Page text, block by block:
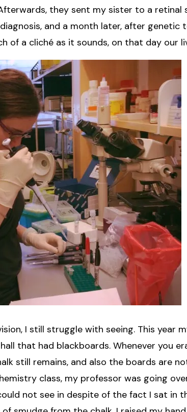
they sent my sister to a
and a month later, after genetic
of a cliché as it sounds, on that day our
I still struggle with seeing. This year
that had blackboards. Whenever you
still remains, and also the boards are
class, my professor was going
not see in despite of the fact I sat in